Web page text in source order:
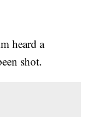
heard a
shot.